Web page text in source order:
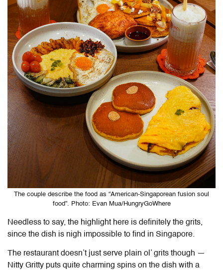
The couple describe the food as “American-Singaporean fusion soul
food”. Photo: Evan Mua/HungryGoWhere
Needless to say, the highlight here is definitely the grits,
since the dish is nigh impossible to find in Singapore.
The restaurant doesn’t just serve plain ol’ grits though —
Nitty Gritty puts quite charming spins on the dish with a